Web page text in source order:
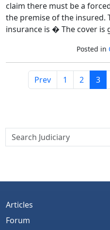
claim there must be a
the premise of the insured.
insurance is � The cover is
Posted in
Prev 1 2 3
Articles
Forum